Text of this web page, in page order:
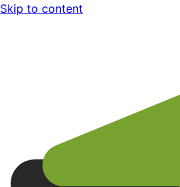
Skip to content